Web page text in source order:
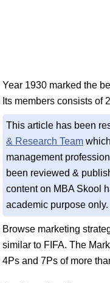
Year 1930 marked the
Its members consists of
This article has been
& Research Team
management
been reviewed &
content on MBA Skool
academic purpose only.
Browse marketing
similar to FIFA. The
4Ps and 7Ps of more